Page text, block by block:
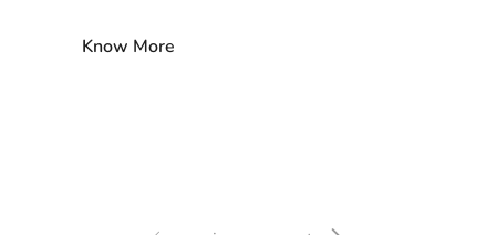
Know More